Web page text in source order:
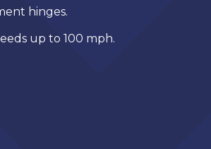
hinges.
up to 100 mph.